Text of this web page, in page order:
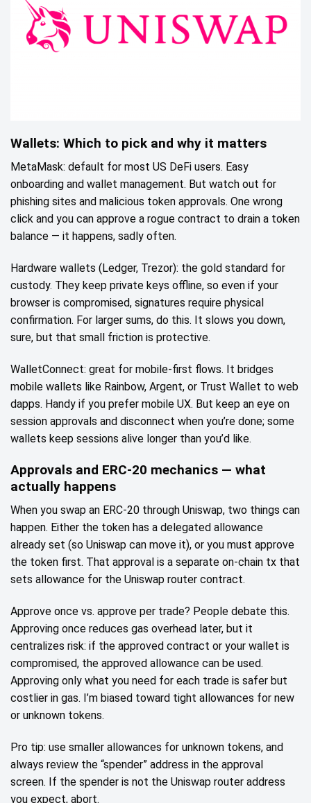
Wallets: Which to pick and why it matters
MetaMask: default for most US DeFi users. Easy
onboarding and wallet management. But watch out for
phishing sites and malicious token approvals. One wrong
click and you can approve a rogue contract to drain a token
balance — it happens, sadly often.
Hardware wallets (Ledger, Trezor): the gold standard for
custody. They keep private keys offline, so even if your
browser is compromised, signatures require physical
confirmation. For larger sums, do this. It slows you down,
sure, but that small friction is protective.
WalletConnect: great for mobile-first flows. It bridges
mobile wallets like Rainbow, Argent, or Trust Wallet to web
dapps. Handy if you prefer mobile UX. But keep an eye on
session approvals and disconnect when you’re done; some
wallets keep sessions alive longer than you’d like.
Approvals and ERC‑20 mechanics — what
actually happens
When you swap an ERC‑20 through Uniswap, two things can
happen. Either the token has a delegated allowance
already set (so Uniswap can move it), or you must approve
the token first. That approval is a separate on‑chain tx that
sets allowance for the Uniswap router contract.
Approve once vs. approve per trade? People debate this.
Approving once reduces gas overhead later, but it
centralizes risk: if the approved contract or your wallet is
compromised, the approved allowance can be used.
Approving only what you need for each trade is safer but
costlier in gas. I’m biased toward tight allowances for new
or unknown tokens.
Pro tip: use smaller allowances for unknown tokens, and
always review the “spender” address in the approval
screen. If the spender is not the Uniswap router address
you expect, abort.